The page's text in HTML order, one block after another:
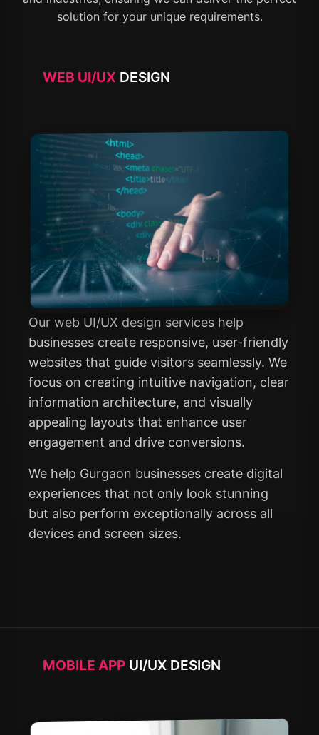
solution for your unique requirements.
WEB UI/UX DESIGN
Our web UI/UX design services help
businesses create responsive, user-friendly
websites that guide visitors seamlessly. We
focus on creating intuitive navigation, clear
information architecture, and visually
appealing layouts that enhance user
engagement and drive conversions.
We help Gurgaon businesses create digital
experiences that not only look stunning
but also perform exceptionally across all
devices and screen sizes.
MOBILE APP UI/UX DESIGN